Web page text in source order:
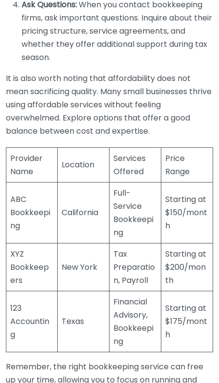
Ask Questions:When you contact bookkeeping
firms, ask important questions. Inquire about their
pricing structure, service agreements, and
whether they offer additional support during tax
season.
It is also worth noting that affordability does not
mean sacrificing quality. Many small businesses thrive
using affordable services without feeling
overwhelmed. Explore options that offer a good
balance between cost and expertise.
Provider
Name
Location
Services
Offered
Price
Range
ABC
Bookkeepi
ng
California
Full-
Service
Bookkeepi
ng
Starting at
$150/mont
h
XYZ
Bookkeep
ers
New York
Tax
Preparatio
n, Payroll
Starting at
$200/mon
th
123
Accountin
g
Texas
Financial
Advisory,
Bookkeepi
ng
Starting at
$175/mont
h
Remember, the right bookkeeping service can free
up your time, allowing you to focus on running and